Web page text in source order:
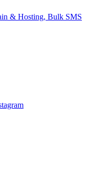
& Hosting, Bulk SMS